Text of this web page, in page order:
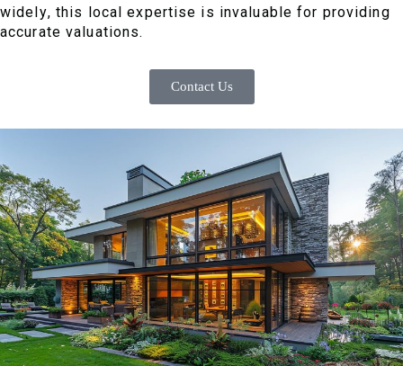
widely, this local expertise is invaluable for providing
accurate valuations.
Contact Us